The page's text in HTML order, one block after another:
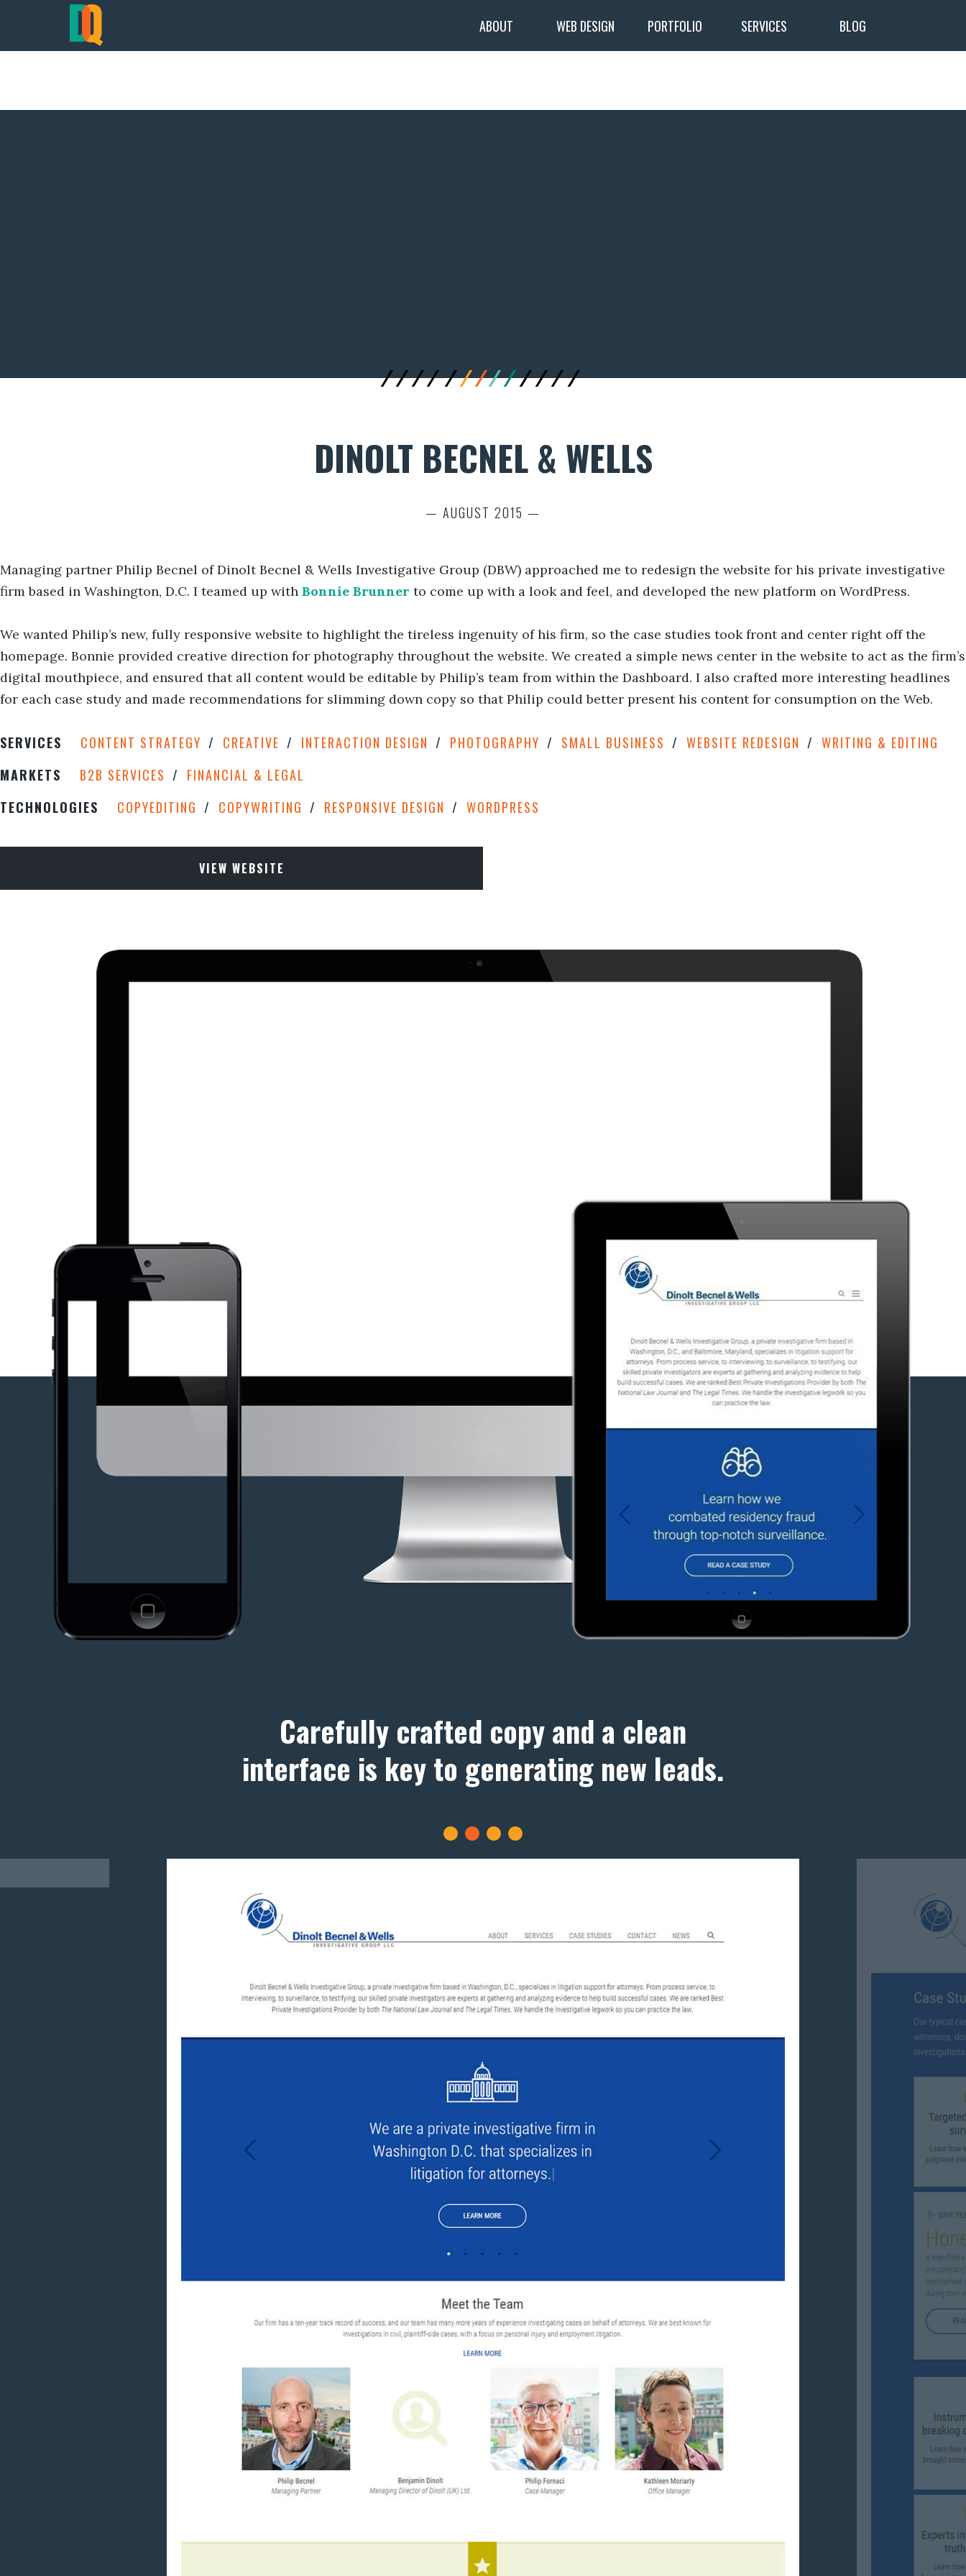
ABOUT WEB DESIGN PORTFOLIO SERVICES BLOG
DINOLT BECNEL & WELLS
— AUGUST 2015 —
Managing partner Philip Becnel of Dinolt Becnel & Wells Investigative Group (DBW) approached me to redesign the website for his private investigative
firm based in Washington, D.C. I teamed up with Bonnie Brunner to come up with a look and feel, and developed the new platform on WordPress.
We wanted Philip’s new, fully responsive website to highlight the tireless ingenuity of his firm, so the case studies took front and center right off the
homepage. Bonnie provided creative direction for photography throughout the website. We created a simple news center in the website to act as the firm’s
digital mouthpiece, and ensured that all content would be editable by Philip’s team from within the Dashboard. I also crafted more interesting headlines
for each case study and made recommendations for slimming down copy so that Philip could better present his content for consumption on the Web.
SERVICES CONTENT STRATEGY CREATIVE INTERACTION DESIGN PHOTOGRAPHY SMALL BUSINESS WEBSITE REDESIGN
WRITING & EDITING
MARKETS
B2B SERVICES
FINANCIAL & LEGAL
TECHNOLOGIES
COPYEDITING COPYWRITING RESPONSIVE DESIGN WORDPRESS
VIEW WEBSITE
Carefully crafted copy and a clean
interface is key to generating new leads.